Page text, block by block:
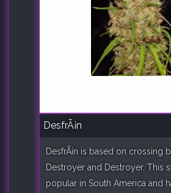
DesfrÃ¡n
DesfrÃ¡n is based on crossing
Destroyer and Destroyer. This
popular in South America and